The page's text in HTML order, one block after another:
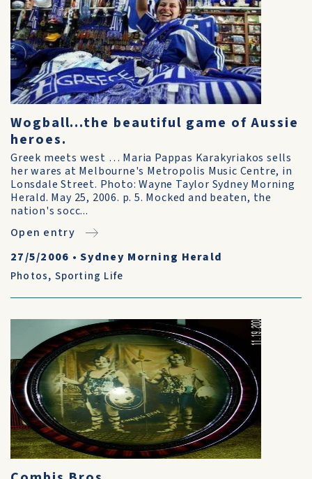
Wogball...the beautiful game of Aussie
heroes.
Greek meets west … Maria Pappas Karakyriakos sells
her wares at Melbourne's Metropolis Music Centre, in
Lonsdale Street. Photo: Wayne Taylor Sydney Morning
Herald. May 25, 2006. p. 5. Mocked and beaten, the
nation's socc...
Open entry
27/5/2006 •Sydney Morning Herald
Photos, Sporting Life